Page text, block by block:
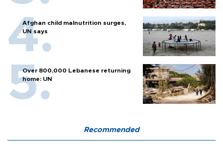
Afghan child malnutrition surges,
UN says
Over 800,000 Lebanese returning
home: UN
Recommended